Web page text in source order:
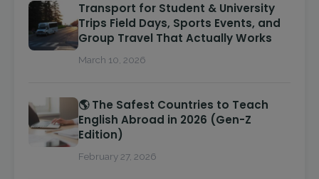
Transport for Student & University
Trips Field Days, Sports Events, and
Group Travel That Actually Works
March 10, 2026
🌎 The Safest Countries to Teach
English Abroad in 2026 (Gen-Z
Edition)
February 27, 2026